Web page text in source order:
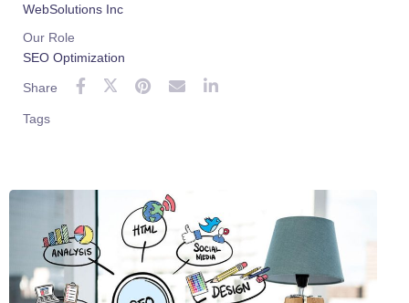
WebSolutions Inc
Our Role
SEO Optimization
Share
Tags